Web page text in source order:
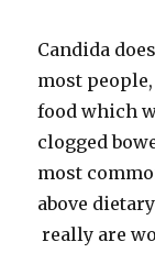
Candida
most
food which
clogged
most
above
really are